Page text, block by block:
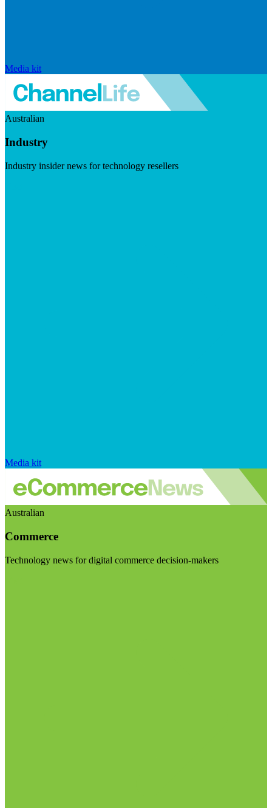
Media kit
Australian
Industry
Industry insider news for technology resellers
Media kit
Australian
Commerce
Technology news for digital commerce decision-makers